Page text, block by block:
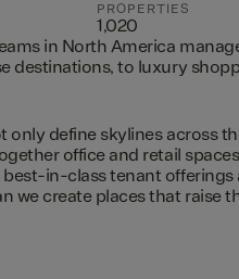
PROPERTIES
1,020
in North America
destinations, to luxury
only define skylines across
office and retail
in-class tenant offerings
we create places that raise